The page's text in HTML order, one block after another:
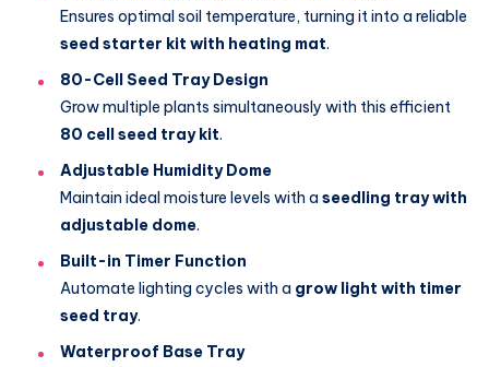
Ensures optimal soil temperature, turning it into a reliable
seed starter kit with heating mat.
80-Cell Seed Tray Design
Grow multiple plants simultaneously with this efficient
80 cell seed tray kit.
Adjustable Humidity Dome
Maintain ideal moisture levels with a seedling tray with
adjustable dome.
Built-in Timer Function
Automate lighting cycles with a grow light with timer
seed tray.
Waterproof Base Tray